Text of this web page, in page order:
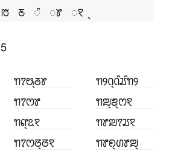
ꢱ ꢲ ꢶ ꢸ ꣁ
5
ꢒꢵꢰ꣄ꢜꢸ
ꢒꢵꢭꢸ
ꢒꢥ꣄ꢣꣁ
ꢒꢵꢭꢞ꣄ꢞꣁ
ꢒꢾꢡ꣄ꢡꢶꢬꢶꢒꢾ
ꢒꢪ꣄ꢨ꣄ꢭꣁ
ꢒꢸꢪꢵꢬꣁ
ꢒꢸꢖ꣄ꢔꢸꢪ꣄